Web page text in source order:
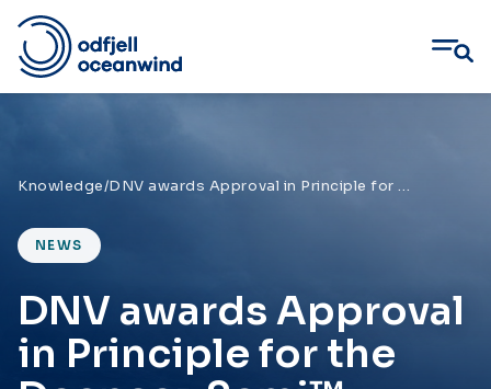
Knowledge/ DNV awards Approval in Principle for the Deepsea Semi™ floating wind foundation
NEWS
DNV awards Approval
in Principle for the